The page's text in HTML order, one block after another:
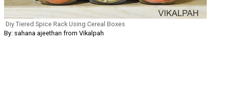
Diy Tiered Spice Rack Using Cereal Boxes
By: sahana ajeethan from Vikalpah